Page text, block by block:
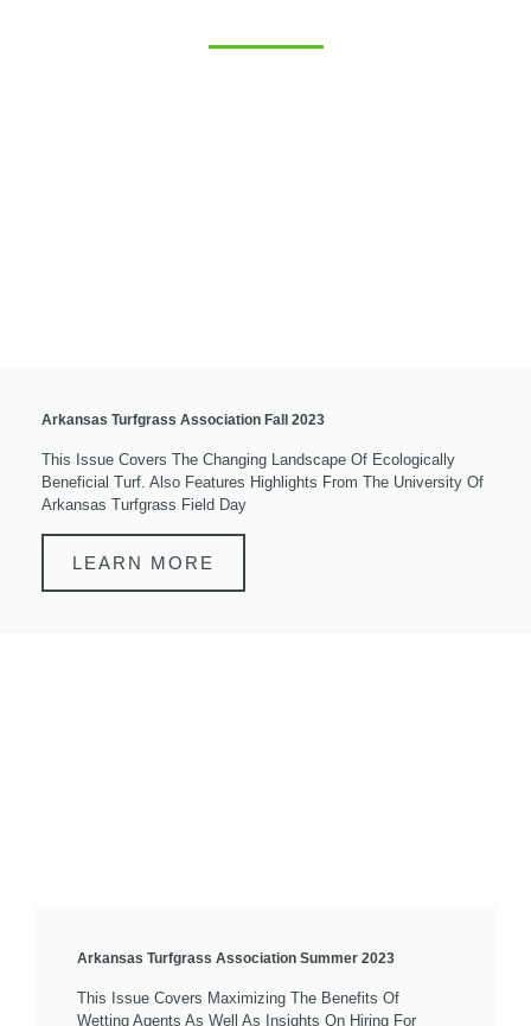
Arkansas Turfgrass Association Fall 2023
This Issue Covers The Changing Landscape Of Ecologically
Beneficial Turf. Also Features Highlights From The University Of
Arkansas Turfgrass Field Day
LEARN MORE
Arkansas Turfgrass Association Summer 2023
This Issue Covers Maximizing The Benefits Of
Wetting Agents As Well As Insights On Hiring For